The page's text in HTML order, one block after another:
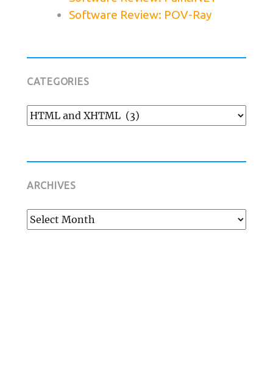
Software Review: POV-Ray
CATEGORIES
Categories
ARCHIVES
Archives